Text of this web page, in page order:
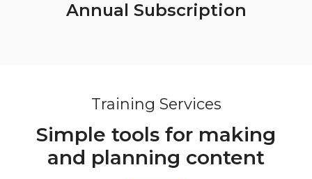
Annual Subscription
Training Services
Simple tools for making
and planning content